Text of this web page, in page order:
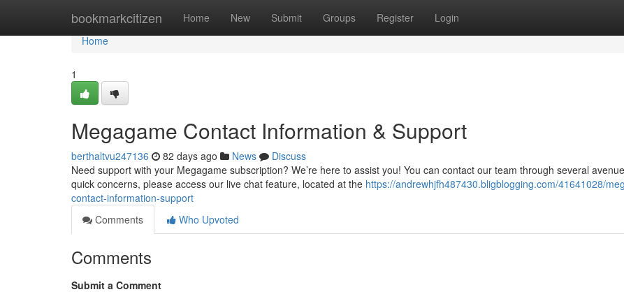
bookmarkcitizen Home New Submit Groups Register Login
Home
Home
1
Megagame Contact Information & Support
berthaltvu247136 82 days ago News
Discuss
Need support with your Megagame subscription? We’re here to assist you! You can contact our team through several
quick concerns, please access our live chat feature, located at the https://andrewhjfh487430.bligblogging.com/41641028/
contact-information-support
Comments
Who Upvoted
Comments
Submit a Comment